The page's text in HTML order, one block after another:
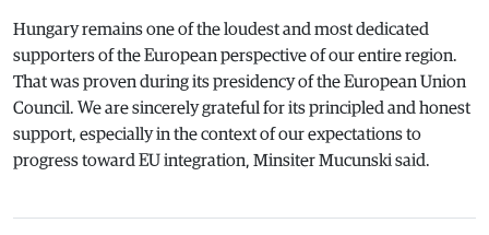
Hungary remains one of the loudest and most dedicated
supporters of the European perspective of our entire region.
That was proven during its presidency of the European Union
Council. We are sincerely grateful for its principled and honest
support, especially in the context of our expectations to
progress toward EU integration, Minsiter Mucunski said.